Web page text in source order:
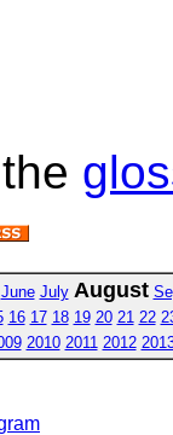
June July August
16 17 18 19 20 21 22
2010 2011 2012